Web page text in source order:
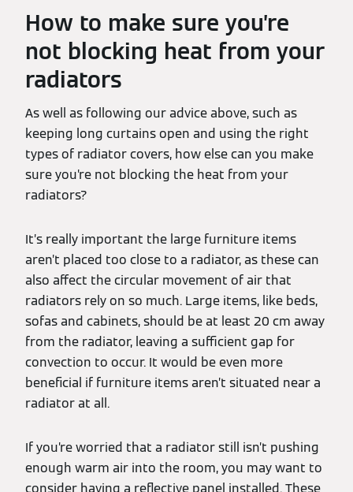
How to make sure you’re
not blocking heat from your
radiators
As well as following our advice above, such as
keeping long curtains open and using the right
types of radiator covers, how else can you make
sure you’re not blocking the heat from your
radiators?
It’s really important the large furniture items
aren’t placed too close to a radiator, as these can
also affect the circular movement of air that
radiators rely on so much. Large items, like beds,
sofas and cabinets, should be at least 20 cm away
from the radiator, leaving a sufficient gap for
convection to occur. It would be even more
beneficial if furniture items aren’t situated near a
radiator at all.
If you’re worried that a radiator still isn’t pushing
enough warm air into the room, you may want to
consider having a reflective panel installed. These